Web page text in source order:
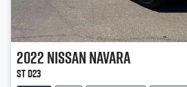
2022NissanNavara
ST D23